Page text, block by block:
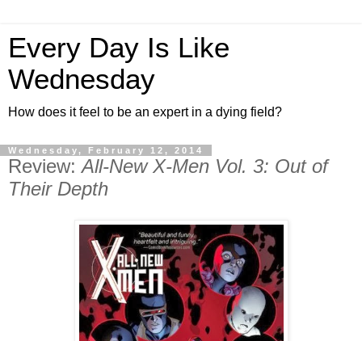
Every Day Is Like
Wednesday
How does it feel to be an expert in a dying field?
Wednesday, February 12, 2014
Review:All-New X-Men Vol. 3: Out of
Their Depth